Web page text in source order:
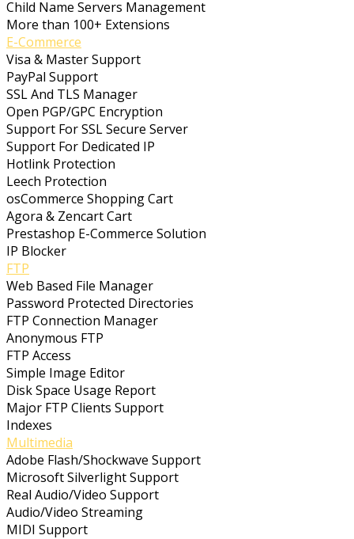
Child Name Servers Management
More than 100+ Extensions
E-Commerce
Visa & Master Support
PayPal Support
SSL And TLS Manager
Open PGP/GPC Encryption
Support For SSL Secure Server
Support For Dedicated IP
Hotlink Protection
Leech Protection
osCommerce Shopping Cart
Agora & Zencart Cart
Prestashop E-Commerce Solution
IP Blocker
FTP
Web Based File Manager
Password Protected Directories
FTP Connection Manager
Anonymous FTP
FTP Access
Simple Image Editor
Disk Space Usage Report
Major FTP Clients Support
Indexes
Multimedia
Adobe Flash/Shockwave Support
Microsoft Silverlight Support
Real Audio/Video Support
Audio/Video Streaming
MIDI Support